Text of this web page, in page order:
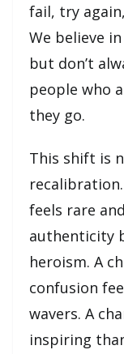
fail, try
We believe
but don’t
people who
they go.
This shift is
feels rare
authenticity
heroism. A
confusion
wavers. A
inspiring